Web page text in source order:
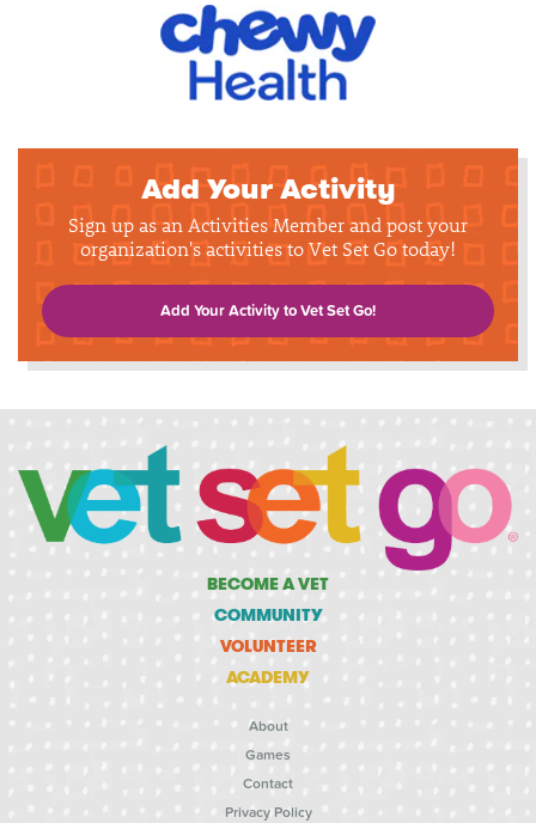
Add Your Activity
Sign up as an Activities Member and post your
organization's activities to Vet Set Go today!
Add Your Activity to Vet Set Go!
BECOME A VET
COMMUNITY
VOLUNTEER
ACADEMY
About
Games
Contact
Privacy Policy